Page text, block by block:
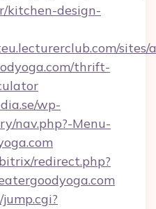
kitchen-design-
thrift-
wp-
nav.php?-Menu-
redirect.php?